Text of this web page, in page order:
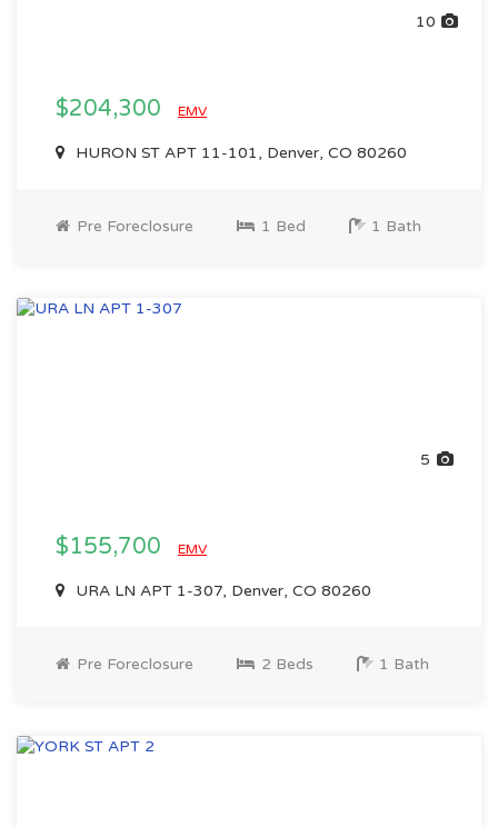
10
$204,300 EMV
HURON ST APT 11-101, Denver, CO 80260
Pre Foreclosure 1 Bed 1 Bath
5
$155,700 EMV
URA LN APT 1-307, Denver, CO 80260
Pre Foreclosure 2 Beds 1 Bath